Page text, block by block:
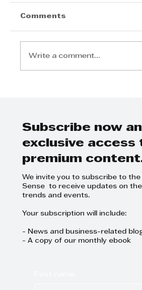
Comments
Write a comment...
Subscribe now
exclusive access
premium
We invite you to subscribe to the
Sense to receive updates on
trends and events.
Your subscription will include:
- News and business-related
- A copy of our monthly ebook